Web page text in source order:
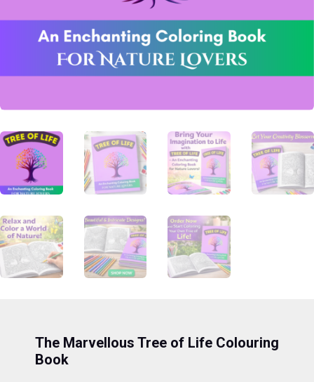
The Marvellous Tree of Life Colouring
Book